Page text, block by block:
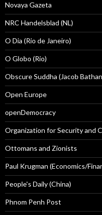
Novaya Gazeta
NRC Handelsblad (NL)
O Dia (Rio de Janeiro)
O Globo (Rio)
Obscure Suddha (Jacob
Open Europe
openDemocracy
Organization for Security and
Ottomans and Zionists
Paul Krugman (Economics/
People's Daily (China)
Phnom Penh Post